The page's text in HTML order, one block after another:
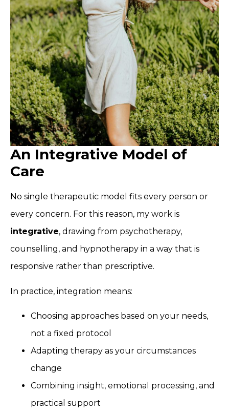
An Integrative Model of
Care
No single therapeutic model fits every person or
every concern. For this reason, my work is
integrative, drawing from psychotherapy,
counselling, and hypnotherapy in a way that is
responsive rather than prescriptive.
In practice, integration means:
Choosing approaches based on your needs,
not a fixed protocol
Adapting therapy as your circumstances
change
Combining insight, emotional processing, and
practical support